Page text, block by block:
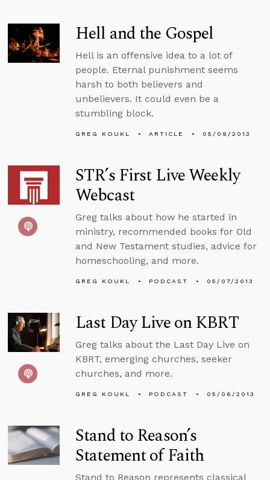
Hell and the Gospel
Hell is an offensive idea to a lot of
people. Eternal punishment seems
harsh to both believers and
unbelievers. It could even be a
stumbling block.
GREG KOUKL ARTICLE 05/09/2013
STR’s First Live Weekly
Webcast
Greg talks about how he started in
ministry, recommended books for Old
and New Testament studies, advice for
homeschooling, and more.
GREG KOUKL PODCAST 05/07/2013
Last Day Live on KBRT
Greg talks about the Last Day Live on
KBRT, emerging churches, seeker
churches, and more.
GREG KOUKL PODCAST 05/06/2013
Stand to Reason’s
Statement of Faith
Stand to Reason represents classical